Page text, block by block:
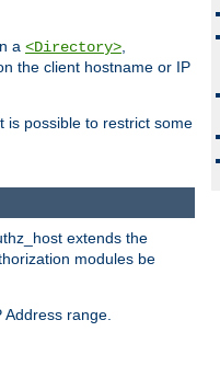
a <Directory>,
the client hostname or IP
is possible to restrict some
extends the
modules be
range.